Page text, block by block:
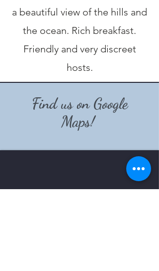
a beautiful view of the hills and
the ocean. Rich breakfast.
Friendly and very discreet
hosts.
Find us on Google
Maps!